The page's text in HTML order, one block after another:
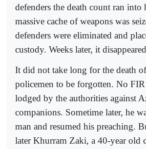
defenders the death count ran into
massive cache of weapons was
defenders were eliminated and
custody. Weeks later, it
It did not take long for the death
policemen to be forgotten. No FIR
lodged by the authorities against
companions. Sometime later, he
man and resumed his preaching.
later Khurram Zaki, a 40-year old